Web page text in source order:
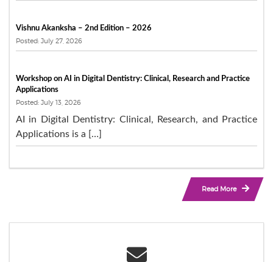
Vishnu Akanksha – 2nd Edition – 2026
Posted: July 27, 2026
Workshop on AI in Digital Dentistry: Clinical, Research and Practice
Applications
Posted: July 13, 2026
AI in Digital Dentistry: Clinical, Research, and Practice
Applications is a […]
Read More